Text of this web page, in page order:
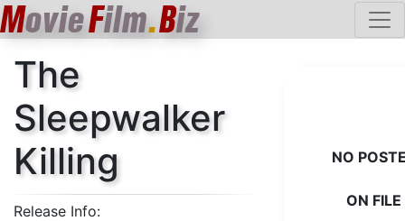
MovieFilm.Biz
The
Sleepwalker
Killing
Release Info:
NO
ON FILE